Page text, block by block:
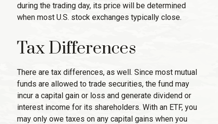
during the trading day, its price will be determined
when most U.S. stock exchanges typically close.
Tax Differences
There are tax differences, as well. Since most mutual
funds are allowed to trade securities, the fund may
incur a capital gain or loss and generate dividend or
interest income for its shareholders. With an ETF, you
may only owe taxes on any capital gains when you